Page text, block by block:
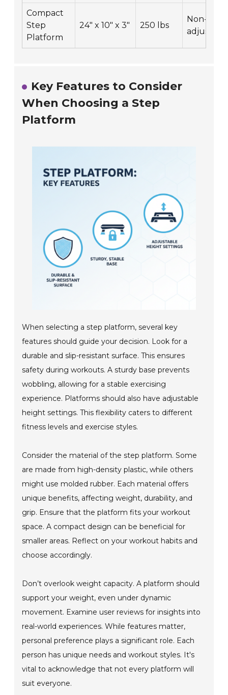
Compact
Step
Platform
24" x 10" x 3" 250 lbs
Non-
Key Features to Consider
When Choosing a Step
Platform
When selecting a step platform, several key
features should guide your decision. Look for a
durable and slip-resistant surface. This ensures
safety during workouts. A sturdy base prevents
wobbling, allowing for a stable exercising
experience. Platforms should also have adjustable
height settings. This flexibility caters to different
fitness levels and exercise styles.
Consider the material of the step platform. Some
are made from high-density plastic, while others
might use molded rubber. Each material offers
unique benefits, affecting weight, durability, and
grip. Ensure that the platform fits your workout
space. A compact design can be beneficial for
smaller areas. Reflect on your workout habits and
choose accordingly.
Don’t overlook weight capacity. A platform should
support your weight, even under dynamic
movement. Examine user reviews for insights into
real-world experiences. While features matter,
personal preference plays a significant role. Each
person has unique needs and workout styles. It's
vital to acknowledge that not every platform will
suit everyone.